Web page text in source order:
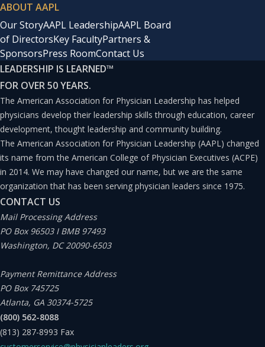
ABOUT AAPL
Our StoryAAPL LeadershipAAPL Board
of DirectorsKey FacultyPartners &
SponsorsPress RoomContact Us
LEADERSHIP IS LEARNED™
FOR OVER 50 YEARS.
The American Association for Physician Leadership has helped
physicians develop their leadership skills through education, career
development, thought leadership and community building.
The American Association for Physician Leadership (AAPL) changed
its name from the American College of Physician Executives (ACPE)
in 2014. We may have changed our name, but we are the same
organization that has been serving physician leaders since 1975.
CONTACT US
Mail Processing Address
PO Box 96503 I BMB 97493
Washington, DC 20090-6503
Payment Remittance Address
PO Box 745725
Atlanta, GA 30374-5725
(800) 562-8088
(813) 287-8993 Fax